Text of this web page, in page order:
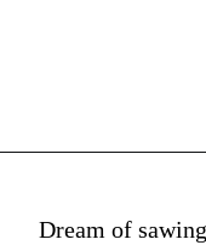
Dream of